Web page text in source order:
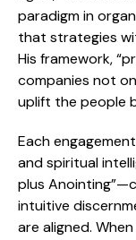
paradigm in
that strategies
His framework,
companies not
uplift the people
Each
and spiritual
plus
intuitive
are aligned.